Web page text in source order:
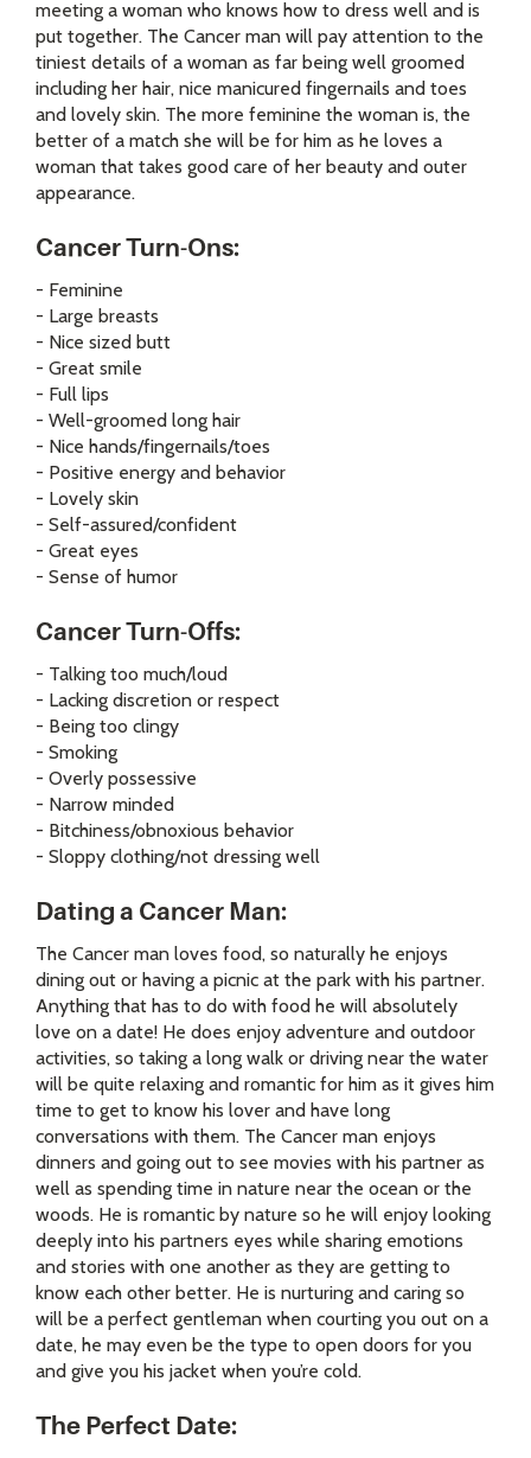
meeting a woman who knows how to dress well and is
put together. The Cancer man will pay attention to the
tiniest details of a woman as far being well groomed
including her hair, nice manicured fingernails and toes
and lovely skin. The more feminine the woman is, the
better of a match she will be for him as he loves a
woman that takes good care of her beauty and outer
appearance.
Cancer Turn-Ons:
- Feminine
- Large breasts
- Nice sized butt
- Great smile
- Full lips
- Well-groomed long hair
- Nice hands/fingernails/toes
- Positive energy and behavior
- Lovely skin
- Self-assured/confident
- Great eyes
- Sense of humor
Cancer Turn-Offs:
- Talking too much/loud
- Lacking discretion or respect
- Being too clingy
- Smoking
- Overly possessive
- Narrow minded
- Bitchiness/obnoxious behavior
- Sloppy clothing/not dressing well
Dating a Cancer Man:
The Cancer man loves food, so naturally he enjoys
dining out or having a picnic at the park with his partner.
Anything that has to do with food he will absolutely
love on a date! He does enjoy adventure and outdoor
activities, so taking a long walk or driving near the water
will be quite relaxing and romantic for him as it gives him
time to get to know his lover and have long
conversations with them. The Cancer man enjoys
dinners and going out to see movies with his partner as
well as spending time in nature near the ocean or the
woods. He is romantic by nature so he will enjoy looking
deeply into his partners eyes while sharing emotions
and stories with one another as they are getting to
know each other better. He is nurturing and caring so
will be a perfect gentleman when courting you out on a
date, he may even be the type to open doors for you
and give you his jacket when you’re cold.
The Perfect Date: